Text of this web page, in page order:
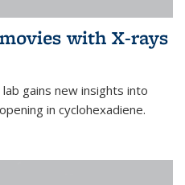
with X-rays
gains new insights into
in cyclohexadiene.